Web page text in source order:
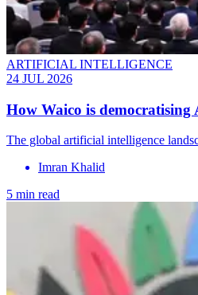
ARTIFICIAL INTELLIGENCE
24 JUL 2026
How Waico is democratising
The global artificial intelligence
Imran Khalid
5 min read